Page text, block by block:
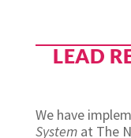
LEAD
We have
Systemat The